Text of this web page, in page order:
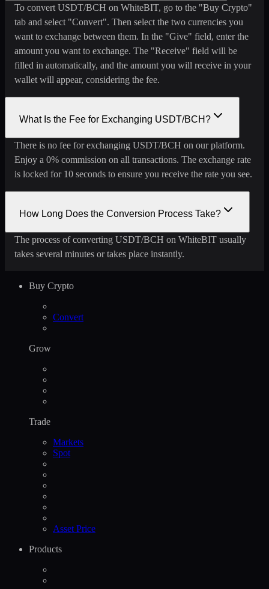
To convert USDT/BCH on WhiteBIT, go to the "Buy Crypto"
tab and select "Convert". Then select the two currencies you
want to exchange between them. In the "Give" field, enter the
amount you want to exchange. The "Receive" field will be
filled in automatically, and the amount you will receive in your
wallet will appear, considering the fee.
What Is the Fee for Exchanging USDT/BCH?
There is no fee for exchanging USDT/BCH on our platform.
Enjoy a 0% commission on all transactions. The exchange rate
is locked for 10 seconds to ensure you receive the rate you see.
How Long Does the Conversion Process Take?
The process of converting USDT/BCH on WhiteBIT usually
takes several minutes or takes place instantly.
Buy Crypto
Convert
Grow
Trade
Markets
Spot
Asset Price
Products